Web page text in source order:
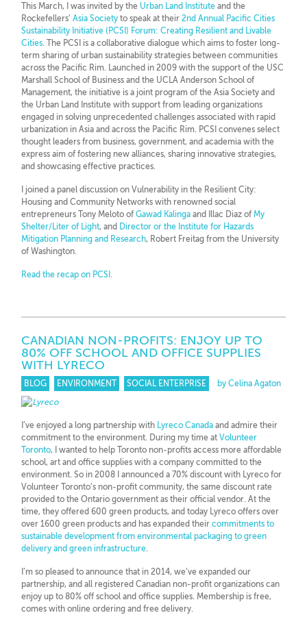
This March, I was invited by the Urban Land Institute and the
Rockefellers’Asia Societyto speak at their2nd Annual Pacific Cities
Sustainability Initiative (PCSI) Forum: Creating Resilient and Livable
Cities . The PCSI is a collaborative dialogue which aims to foster long-
term sharing of urban sustainability strategies between communities
across the Pacific Rim. Launched in 2009 with the support of the USC
Marshall School of Business and the UCLA Anderson School of
Management, the initiative is a joint program of the Asia Society and
the Urban Land Institute with support from leading organizations
engaged in solving unprecedented challenges associated with rapid
urbanization in Asia and across the Pacific Rim. PCSI convenes select
thought leaders from business, government, and academia with the
express aim of fostering new alliances, sharing innovative strategies,
and showcasing effective practices.
I joined a panel discussion on Vulnerability in the Resilient City:
Housing and Community Networks with renowned social
entrepreneurs Tony Meloto ofGawad Kalingaand Illac Diaz of My
Shelter/Liter of Light, and Director or the Institute for Hazards
Mitigation Planning and Research, Robert Freitag from the University
of Washington.
Read the recap on PCSI.
CANADIAN NON-PROFITS: ENJOY UP TO
80% OFF SCHOOL AND OFFICE SUPPLIES
WITH LYRECO
BLOG ENVIRONMENT SOCIAL ENTERPRISE by Celina Agaton
I’ve enjoyed a long partnership with Lyreco Canada and admire their
commitment to the environment. During my time atVolunteer
Toronto, I wanted to help Toronto non-profits access more affordable
school, art and office supplies with a company committed to the
environment. So in 2008 I announced a 70% discount with Lyreco for
Volunteer Toronto’s non-profit community, the same discount rate
provided to the Ontario government as their official vendor. At the
time, they offered 600 green products, and today Lyreco offers over
over 1600 green products and has expanded theircommitments to
sustainable development from environmental packaging to green
delivery and green infrastructure
I’m so pleased to announce that in 2014, we’ve expanded our
partnership, and all registered Canadian non-profit organizations can
enjoy up to 80% off school and office supplies. Membership is free,
comes with online ordering and free delivery.